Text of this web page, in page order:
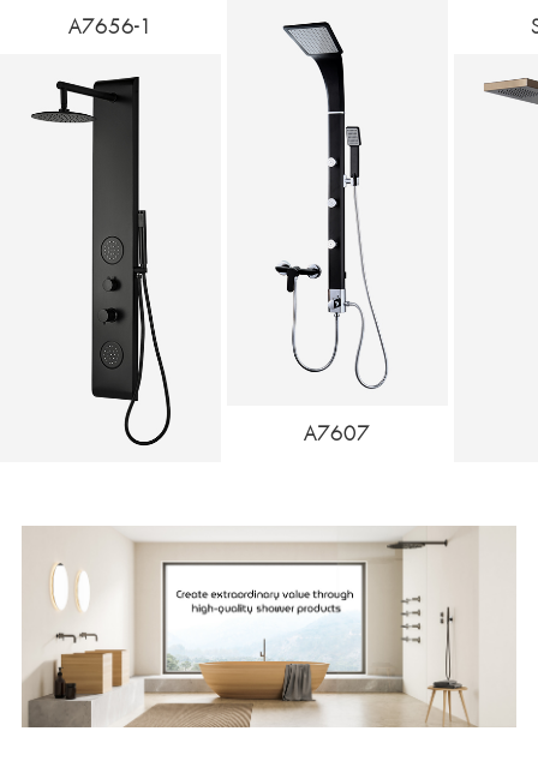
A7656-1
A7607